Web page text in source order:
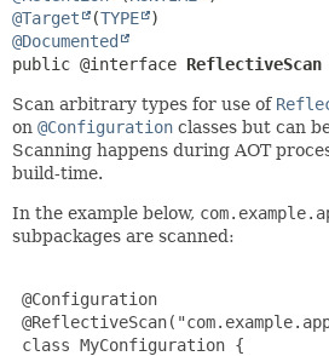
@Target
(TYPE
@Documented
public @interface ReflectiveScan
Scan arbitrary types for use of
on @Configuration classes but can
Scanning happens during AOT
build-time.
In the example below,
subpackages are scanned:
@Configuration
class MyConfiguration {